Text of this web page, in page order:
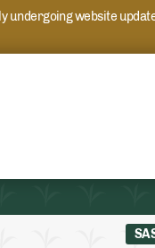
undergoing website